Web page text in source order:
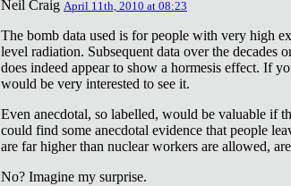
Neil Craig April 11th, 2010 at 08:23
The bomb data used is for people with very high
level radiation. Subsequent data over the decades
does indeed appear to show a hormesis effect. If
would be very interested to see it.
Even anecdotal, so labelled, would be valuable if
could find some anecdotal evidence that people
are far higher than nuclear workers are allowed,
No? Imagine my surprise.